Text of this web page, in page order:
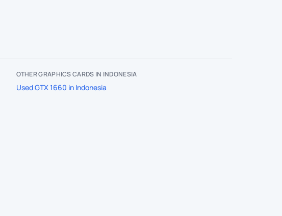
OTHER GRAPHICS CARDS IN INDONESIA
Used GTX 1660 in Indonesia